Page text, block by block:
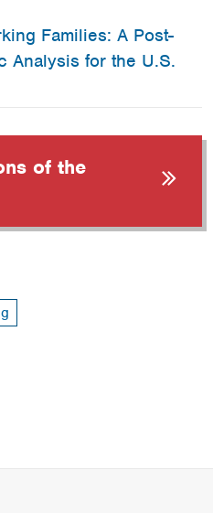
Families: A Post-
Analysis for the U.S.
of the